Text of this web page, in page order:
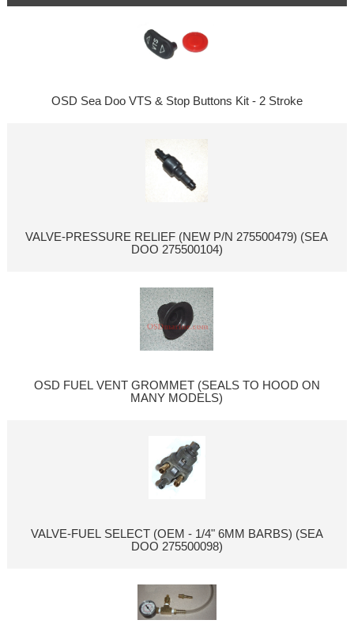
OSD Sea Doo VTS & Stop Buttons Kit - 2 Stroke
VALVE-PRESSURE RELIEF (NEW P/N 275500479) (SEA
DOO 275500104)
OSD FUEL VENT GROMMET (SEALS TO HOOD ON
MANY MODELS)
VALVE-FUEL SELECT (OEM - 1/4" 6MM BARBS) (SEA
DOO 275500098)